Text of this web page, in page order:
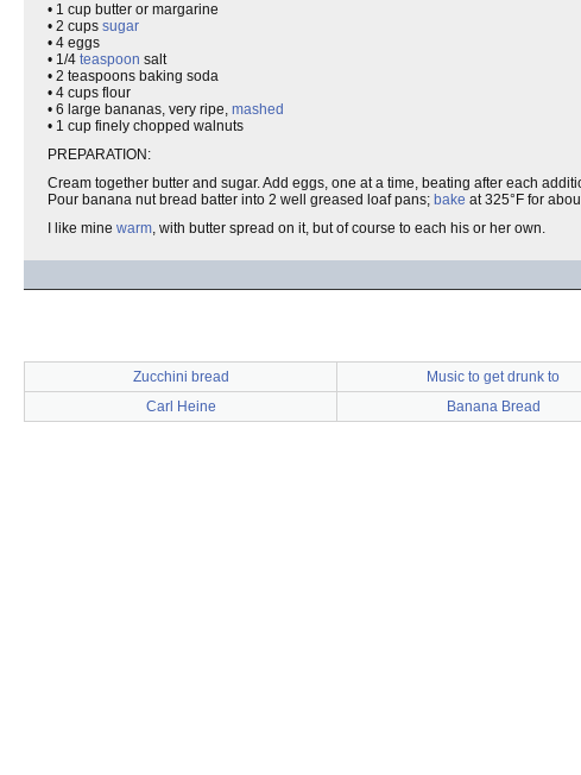
• 1 cup butter or margarine
• 2 cups sugar
• 4 eggs
• 1/4 teaspoon salt
• 2 teaspoons baking soda
• 4 cups flour
• 6 large bananas, very ripe, mashed
• 1 cup finely chopped walnuts
PREPARATION:
Cream together butter and sugar. Add eggs, one at a time, beating after each
Pour banana nut bread batter into 2 well greased loaf pans; bake at 325°F for
I like mine warm, with butter spread on it, but of course to each his or her own.
Zucchini bread Music to get drunk to
Carl Heine
Banana Bread